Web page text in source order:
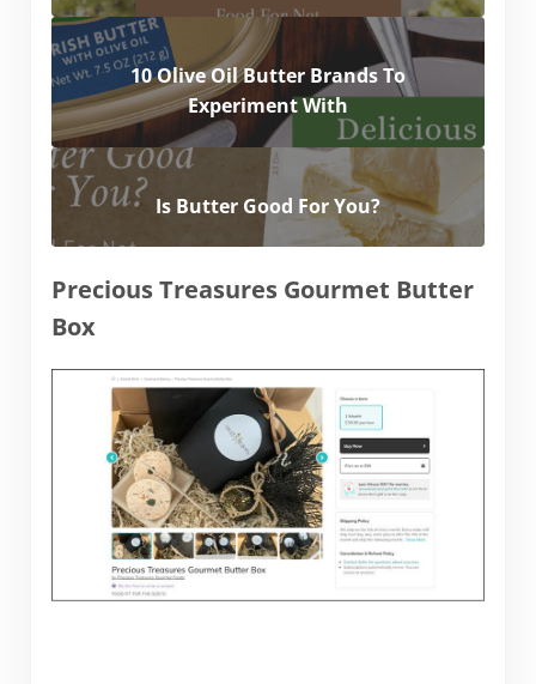
10 Olive Oil Butter Brands To
Experiment With
Is Butter Good For You?
Precious Treasures Gourmet Butter
Box